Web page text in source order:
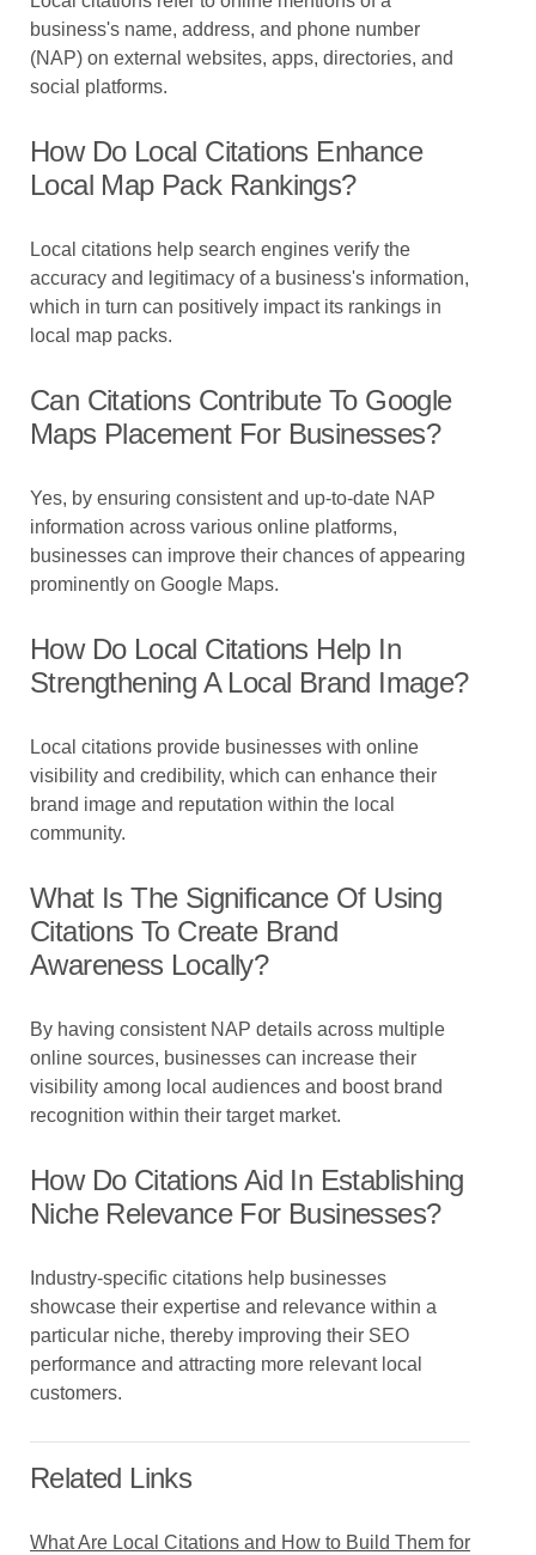
business's name, address, and phone number
(NAP) on external websites, apps, directories, and
social platforms.
How Do Local Citations Enhance
Local Map Pack Rankings?
Local citations help search engines verify the
accuracy and legitimacy of a business's information,
which in turn can positively impact its rankings in
local map packs.
Can Citations Contribute To Google
Maps Placement For Businesses?
Yes, by ensuring consistent and up-to-date NAP
information across various online platforms,
businesses can improve their chances of appearing
prominently on Google Maps.
How Do Local Citations Help In
Strengthening A Local Brand Image?
Local citations provide businesses with online
visibility and credibility, which can enhance their
brand image and reputation within the local
community.
What Is The Significance Of Using
Citations To Create Brand
Awareness Locally?
By having consistent NAP details across multiple
online sources, businesses can increase their
visibility among local audiences and boost brand
recognition within their target market.
How Do Citations Aid In Establishing
Niche Relevance For Businesses?
Industry-specific citations help businesses
showcase their expertise and relevance within a
particular niche, thereby improving their SEO
performance and attracting more relevant local
customers.
Related Links
What Are Local Citations and How to Build Them for